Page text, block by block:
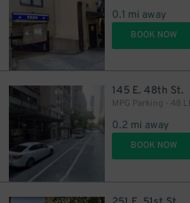
0.1 mi away
BOOK NOW
145 E. 48th St.
MPG Parking - 48
0.2 mi away
BOOK NOW